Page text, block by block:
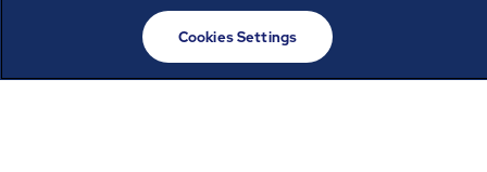
© ABM Industries Incorporated2026
Cookies Settings